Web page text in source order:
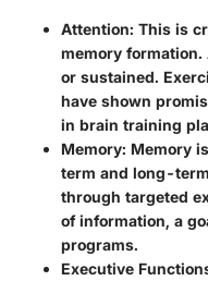
Attention: This is
memory
or sustained.
have shown
in brain training
Memory: Memory
term and long-
through targeted
of information, a
programs.
Executive